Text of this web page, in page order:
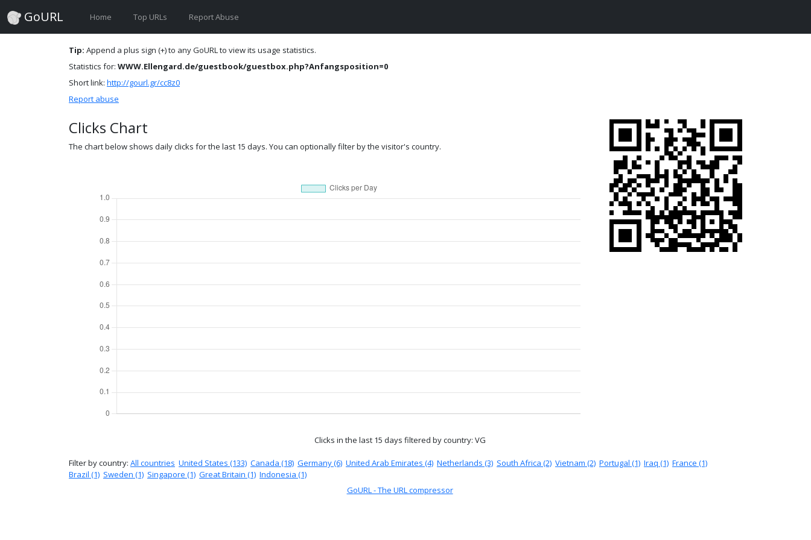
GoURL Home Top URLs Report Abuse
Tip: Append a plus sign (+) to any GoURL to view its usage statistics.
Statistics for: WWW.Ellengard.de/guestbook/guestbox.php?Anfangsposition=0
Short link: http://gourl.gr/cc8z0
Report abuse
Clicks Chart
The chart below shows daily clicks for the last 15 days. You can optionally filter by the visitor's country.
Clicks in the last 15 days filtered by country: VG
Filter by country: All countries United States (133) Canada (18) Germany (6) United Arab Emirates (4) Netherlands (3) South Africa (2) Vietnam (2) Portugal (1) Iraq (1) France (1)
Brazil (1) Sweden (1) Singapore (1) Great Britain (1) Indonesia (1)
GoURL - The URL compressor